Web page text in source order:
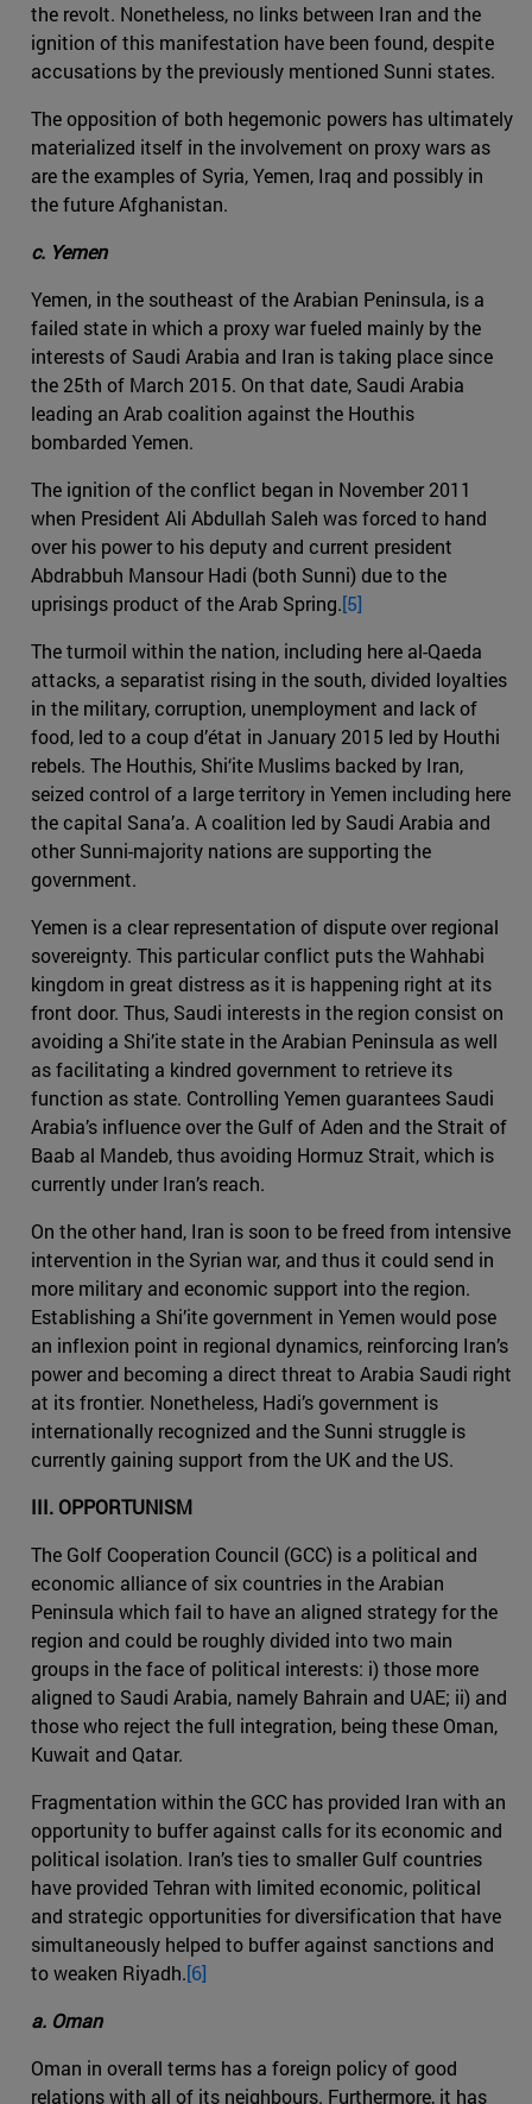
the revolt. Nonetheless, no links between Iran and the
ignition of this manifestation have been found, despite
accusations by the previously mentioned Sunni states.
The opposition of both hegemonic powers has ultimately
materialized itself in the involvement on proxy wars as
are the examples of Syria, Yemen, Iraq and possibly in
the future Afghanistan.
c. Yemen
Yemen, in the southeast of the Arabian Peninsula, is a
failed state in which a proxy war fueled mainly by the
interests of Saudi Arabia and Iran is taking place since
the 25th of March 2015. On that date, Saudi Arabia
leading an Arab coalition against the Houthis
bombarded Yemen.
The ignition of the conflict began in November 2011
when President Ali Abdullah Saleh was forced to hand
over his power to his deputy and current president
Abdrabbuh Mansour Hadi (both Sunni) due to the
uprisings product of the Arab Spring.[5]
The turmoil within the nation, including here al-Qaeda
attacks, a separatist rising in the south, divided loyalties
in the military, corruption, unemployment and lack of
food, led to a coup d’état in January 2015 led by Houthi
rebels. The Houthis, Shi‘ite Muslims backed by Iran,
seized control of a large territory in Yemen including here
the capital Sana’a. A coalition led by Saudi Arabia and
other Sunni-majority nations are supporting the
government.
Yemen is a clear representation of dispute over regional
sovereignty. This particular conflict puts the Wahhabi
kingdom in great distress as it is happening right at its
front door. Thus, Saudi interests in the region consist on
avoiding a Shi’ite state in the Arabian Peninsula as well
as facilitating a kindred government to retrieve its
function as state. Controlling Yemen guarantees Saudi
Arabia’s influence over the Gulf of Aden and the Strait of
Baab al Mandeb, thus avoiding Hormuz Strait, which is
currently under Iran’s reach.
On the other hand, Iran is soon to be freed from intensive
intervention in the Syrian war, and thus it could send in
more military and economic support into the region.
Establishing a Shi’ite government in Yemen would pose
an inflexion point in regional dynamics, reinforcing Iran’s
power and becoming a direct threat to Arabia Saudi right
at its frontier. Nonetheless, Hadi’s government is
internationally recognized and the Sunni struggle is
currently gaining support from the UK and the US.
III. OPPORTUNISM
The Golf Cooperation Council (GCC) is a political and
economic alliance of six countries in the Arabian
Peninsula which fail to have an aligned strategy for the
region and could be roughly divided into two main
groups in the face of political interests: i) those more
aligned to Saudi Arabia, namely Bahrain and UAE; ii) and
those who reject the full integration, being these Oman,
Kuwait and Qatar.
Fragmentation within the GCC has provided Iran with an
opportunity to buffer against calls for its economic and
political isolation. Iran’s ties to smaller Gulf countries
have provided Tehran with limited economic, political
and strategic opportunities for diversification that have
simultaneously helped to buffer against sanctions and
to weaken Riyadh.[6]
a. Oman
Oman in overall terms has a foreign policy of good
relations with all of its neighbours. Furthermore, it has